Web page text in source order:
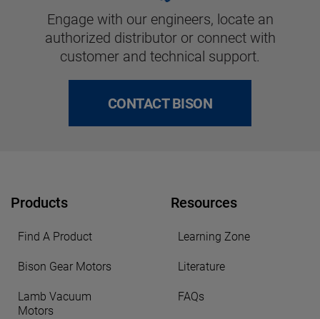
Engage with our engineers, locate an
authorized distributor or connect with
customer and technical support.
CONTACT BISON
Products
Find A Product
Bison Gear Motors
Lamb Vacuum
Motors
Resources
Learning Zone
Literature
FAQs